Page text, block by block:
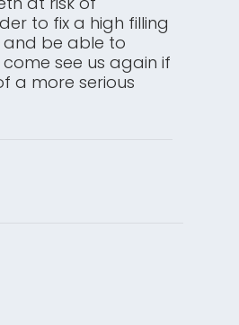
to fix a high filling
and be able to
see us again if
a more serious